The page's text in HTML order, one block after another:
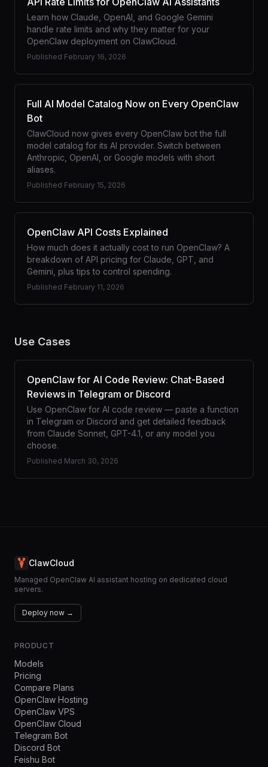
Learn how Claude, OpenAI, and Google Gemini
handle rate limits and why they matter for your
OpenClaw deployment on ClawCloud.
Published February 16, 2026
Full AI Model Catalog Now on Every OpenClaw
Bot
ClawCloud now gives every OpenClaw bot the full
model catalog for its AI provider. Switch between
Anthropic, OpenAI, or Google models with short
aliases.
Published February 15, 2026
OpenClaw API Costs Explained
How much does it actually cost to run OpenClaw? A
breakdown of API pricing for Claude, GPT, and
Gemini, plus tips to control spending.
Published February 11, 2026
Use Cases
OpenClaw for AI Code Review: Chat-Based
Reviews in Telegram or Discord
Use OpenClaw for AI code review — paste a function
in Telegram or Discord and get detailed feedback
from Claude Sonnet, GPT-4.1, or any model you
choose.
Published March 30, 2026
ClawCloud
Managed OpenClaw AI assistant hosting on dedicated cloud
servers.
Deploy now →
PRODUCT
Models
Pricing
Compare Plans
OpenClaw Hosting
OpenClaw VPS
OpenClaw Cloud
Telegram Bot
Discord Bot
Feishu Bot